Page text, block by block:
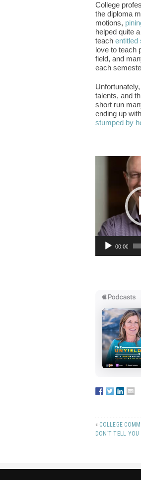
College
the diploma
motions,
helped quite
teach entitled
love to teach
field, and
each
talents, and
short run
ending up
stumped by
00:00
« COLLEGE
DON’T TELL YOU